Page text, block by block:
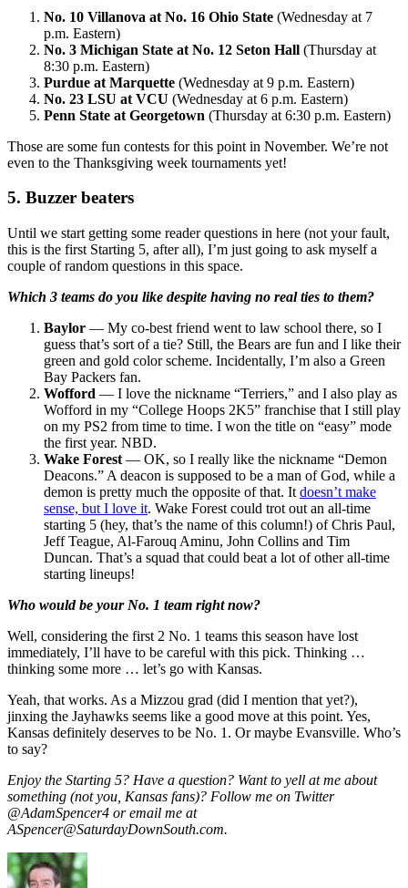
No. 10 Villanova at No. 16 Ohio State (Wednesday at 7
p.m. Eastern)
No. 3 Michigan State at No. 12 Seton Hall (Thursday at
8:30 p.m. Eastern)
Purdue at Marquette (Wednesday at 9 p.m. Eastern)
No. 23 LSU at VCU (Wednesday at 6 p.m. Eastern)
Penn State at Georgetown (Thursday at 6:30 p.m. Eastern)
Those are some fun contests for this point in November. We’re not
even to the Thanksgiving week tournaments yet!
5. Buzzer beaters
Until we start getting some reader questions in here (not your fault,
this is the first Starting 5, after all), I’m just going to ask myself a
couple of random questions in this space.
Which 3 teams do you like despite having no real ties to them?
Baylor — My co-best friend went to law school there, so I
guess that’s sort of a tie? Still, the Bears are fun and I like their
green and gold color scheme. Incidentally, I’m also a Green
Bay Packers fan.
Wofford — I love the nickname “Terriers,” and I also play as
Wofford in my “College Hoops 2K5” franchise that I still play
on my PS2 from time to time. I won the title on “easy” mode
the first year. NBD.
Wake Forest — OK, so I really like the nickname “Demon
Deacons.” A deacon is supposed to be a man of God, while a
demon is pretty much the opposite of that. It doesn’t make
sense, but I love it. Wake Forest could trot out an all-time
starting 5 (hey, that’s the name of this column!) of Chris Paul,
Jeff Teague, Al-Farouq Aminu, John Collins and Tim
Duncan. That’s a squad that could beat a lot of other all-time
starting lineups!
Who would be your No. 1 team right now?
Well, considering the first 2 No. 1 teams this season have lost
immediately, I’ll have to be careful with this pick. Thinking …
thinking some more … let’s go with Kansas.
Yeah, that works. As a Mizzou grad (did I mention that yet?),
jinxing the Jayhawks seems like a good move at this point. Yes,
Kansas definitely deserves to be No. 1. Or maybe Evansville. Who’s
to say?
Enjoy the Starting 5? Have a question? Want to yell at me about
something (not you, Kansas fans)? Follow me on Twitter
@AdamSpencer4 or email me at
ASpencer@SaturdayDownSouth.com.